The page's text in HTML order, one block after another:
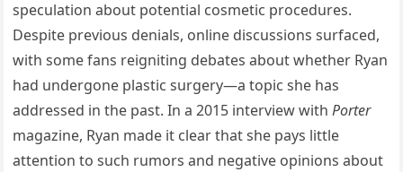
speculation about potential cosmetic procedures.
Despite previous denials, online discussions surfaced,
with some fans reigniting debates about whether Ryan
had undergone plastic surgery—a topic she has
addressed in the past. In a 2015 interview withPorter
magazine, Ryan made it clear that she pays little
attention to such rumors and negative opinions about